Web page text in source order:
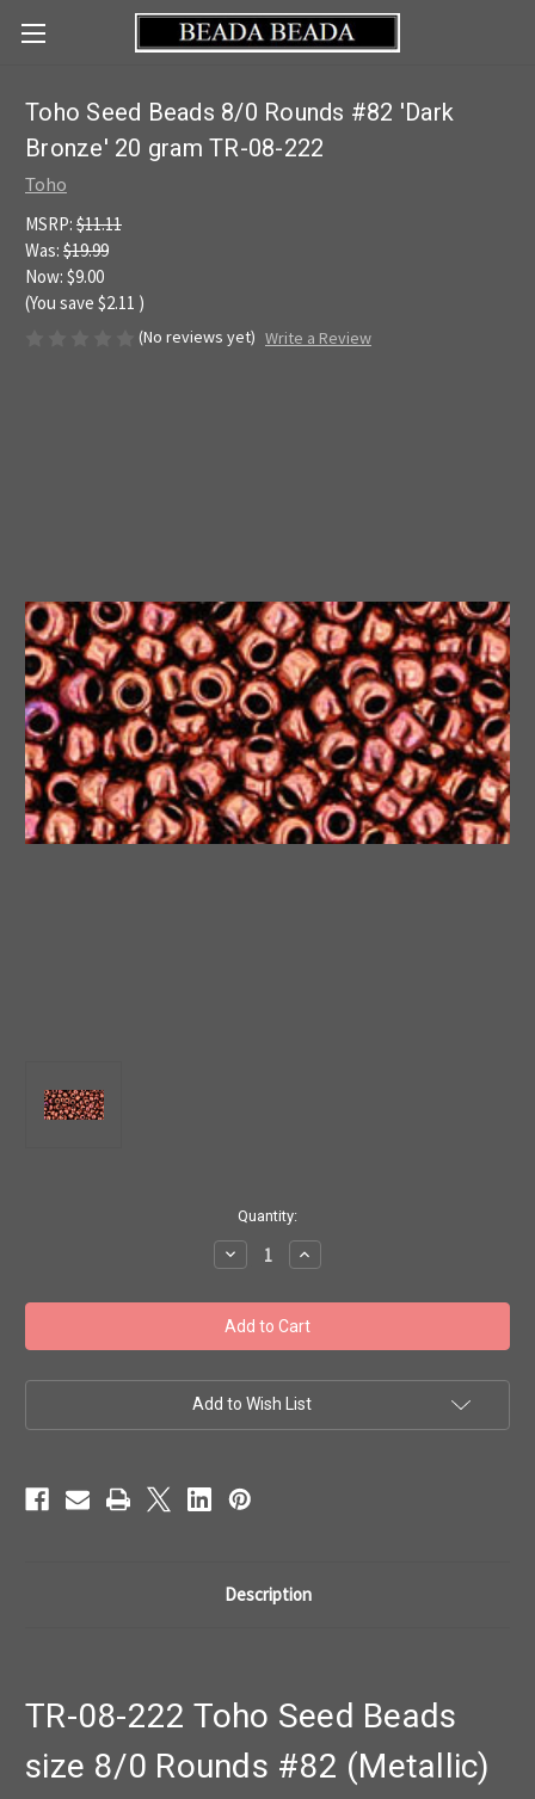
Toho Seed Beads 8/0 Rounds #82 'Dark
Bronze' 20 gram TR-08-222
Toho
MSRP: $11.11
Was: $19.99
Now: $9.00
(You save $2.11 )
(No reviews yet) Write a Review
Quantity:
Decrease
Quantity
Toho
Seed
Beads
8/0
#82
'Dark
08-
222
Increase
Quantity
Toho
Seed
Beads
8/0
#82
'Dark
Add to Wish List
Description
TR-08-222 Toho Seed Beads
size 8/0 Rounds #82 (Metallic)